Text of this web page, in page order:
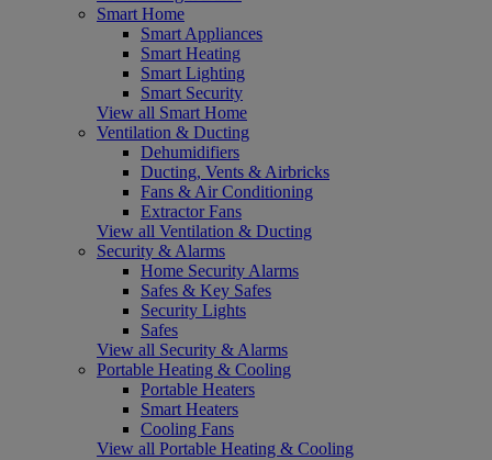
Smart Home
Smart Appliances
Smart Heating
Smart Lighting
Smart Security
View all Smart Home
Ventilation & Ducting
Dehumidifiers
Ducting, Vents & Airbricks
Fans & Air Conditioning
Extractor Fans
View all Ventilation & Ducting
Security & Alarms
Home Security Alarms
Safes & Key Safes
Security Lights
Safes
View all Security & Alarms
Portable Heating & Cooling
Portable Heaters
Smart Heaters
Cooling Fans
View all Portable Heating & Cooling